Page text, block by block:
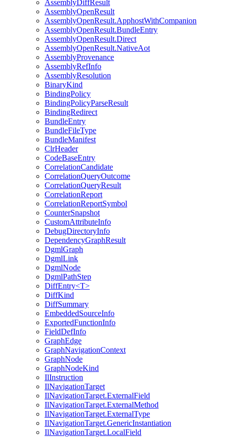
AssemblyDiffResult
AssemblyOpenResult
AssemblyOpenResult.ApphostWithCompanion
AssemblyOpenResult.BundleEntry
AssemblyOpenResult.Direct
AssemblyOpenResult.NativeAot
AssemblyProvenance
AssemblyRefInfo
AssemblyResolution
BinaryKind
BindingPolicy
BindingPolicyParseResult
BindingRedirect
BundleEntry
BundleFileType
BundleManifest
ClrHeader
CodeBaseEntry
CorrelationCandidate
CorrelationQueryOutcome
CorrelationQueryResult
CorrelationReport
CorrelationReportSymbol
CounterSnapshot
CustomAttributeInfo
DebugDirectoryInfo
DependencyGraphResult
DgmlGraph
DgmlLink
DgmlNode
DgmlPathStep
DiffEntry<T>
DiffKind
DiffSummary
EmbeddedSourceInfo
ExportedFunctionInfo
FieldDefInfo
GraphEdge
GraphNavigationContext
GraphNode
GraphNodeKind
IlInstruction
IlNavigationTarget
IlNavigationTarget.ExternalField
IlNavigationTarget.ExternalMethod
IlNavigationTarget.ExternalType
IlNavigationTarget.GenericInstantiation
IlNavigationTarget.LocalField